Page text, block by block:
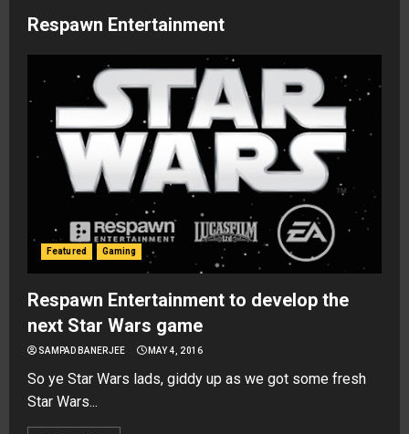
Respawn Entertainment
Featured Gaming
Respawn Entertainment to develop the
next Star Wars game
SAMPAD BANERJEE MAY 4, 2016
So ye Star Wars lads, giddy up as we got some fresh
Star Wars...